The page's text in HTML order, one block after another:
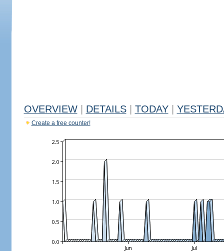
OVERVIEW DETAILS TODAY
Create a free counter!